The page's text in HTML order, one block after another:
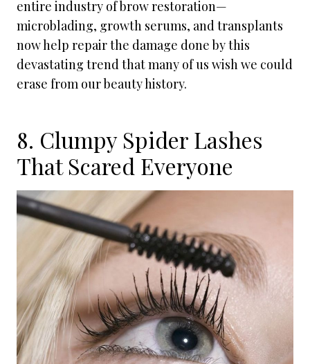
entire industry of brow restoration—
microblading, growth serums, and transplants
now help repair the damage done by this
devastating trend that many of us wish we could
erase from our beauty history.
8. Clumpy Spider Lashes
That Scared Everyone